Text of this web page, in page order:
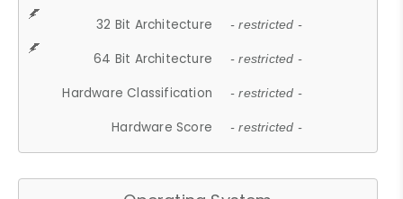
32 Bit Architecture - restricted -
64 Bit Architecture - restricted -
Hardware Classification - restricted -
Hardware Score - restricted -